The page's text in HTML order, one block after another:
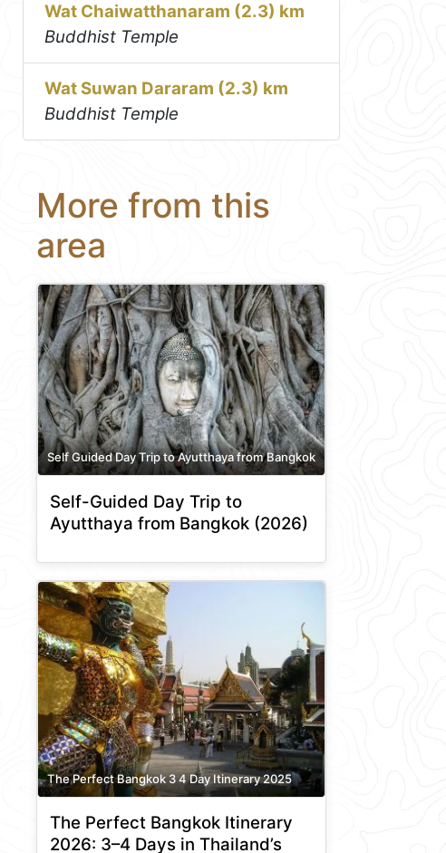
Wat Chaiwatthanaram (2.3) km
Buddhist Temple
Wat Suwan Dararam (2.3) km
Buddhist Temple
More from this
area
Self Guided Day Trip to Ayutthaya from Bangkok
Self-Guided Day Trip to
Ayutthaya from Bangkok (2026)
The Perfect Bangkok 3 4 Day Itinerary 2025
The Perfect Bangkok Itinerary
2026: 3–4 Days in Thailand’s